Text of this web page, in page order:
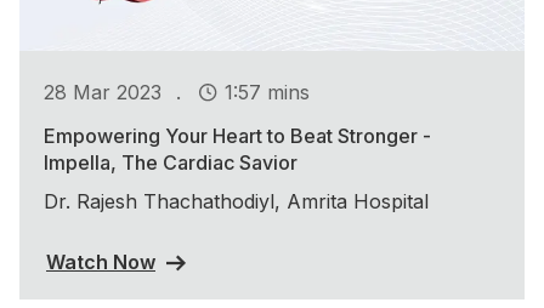
28 Mar 2023 .
1:57 mins
Empowering Your Heart to Beat Stronger -
Impella, The Cardiac Savior
Dr. Rajesh Thachathodiyl, Amrita Hospital
Watch Now